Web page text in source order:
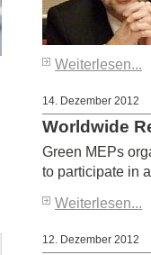
Weiterlesen...
14. Dezember 2012
Worldwide
Green MEPs
to participate in
Weiterlesen...
12. Dezember 2012